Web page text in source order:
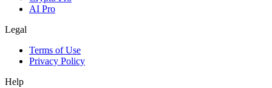
AI Pro
Legal
Terms of Use
Privacy Policy
Help